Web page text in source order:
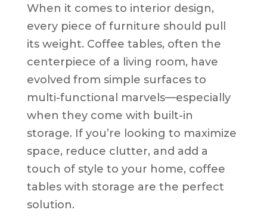
When it comes to interior design,
every piece of furniture should pull
its weight. Coffee tables, often the
centerpiece of a living room, have
evolved from simple surfaces to
multi-functional marvels—especially
when they come with built-in
storage. If you’re looking to maximize
space, reduce clutter, and add a
touch of style to your home, coffee
tables with storage are the perfect
solution.